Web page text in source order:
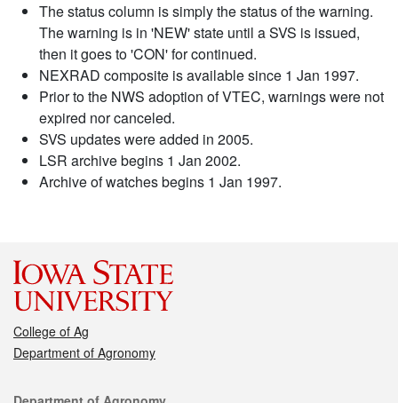
The status column is simply the status of the warning.
The warning is in 'NEW' state until a SVS is issued,
then it goes to 'CON' for continued.
NEXRAD composite is available since 1 Jan 1997.
Prior to the NWS adoption of VTEC, warnings were not
expired nor canceled.
SVS updates were added in 2005.
LSR archive begins 1 Jan 2002.
Archive of watches begins 1 Jan 1997.
College of Ag
Department of Agronomy